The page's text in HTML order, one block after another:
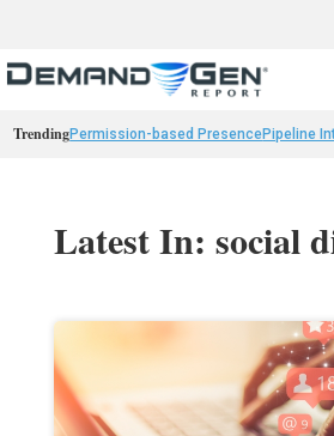
TrendingPermission-based PresencePipeline
Latest In: social